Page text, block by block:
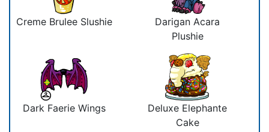
Creme Brulee Slushie
Darigan Acara
Plushie
Dark Faerie Wings
Deluxe Elephante
Cake